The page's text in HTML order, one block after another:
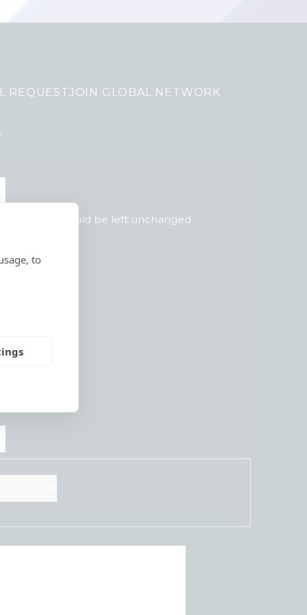
to
REQUESTJOIN GLOBAL NETWORK
and should be left unchanged.